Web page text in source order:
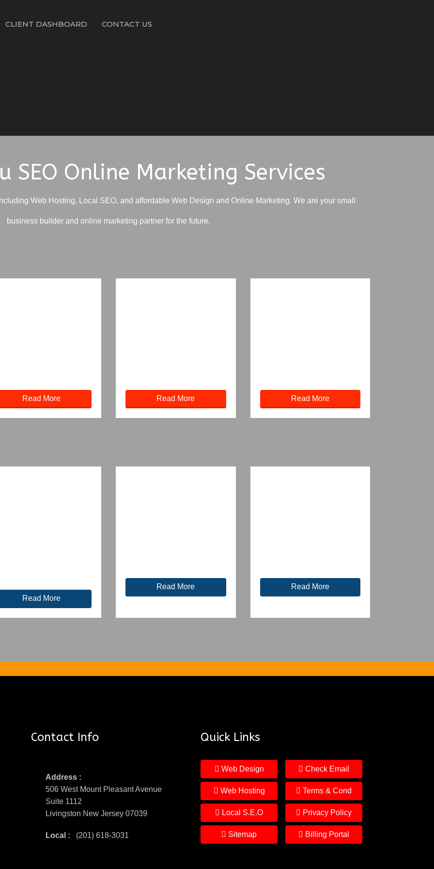
CLIENT DASHBOARD CONTACT US
SEO Online Marketing Services
Web Hosting, Local SEO, and affordable Web Design and Online Marketing. We are your small
business builder and online marketing partner for the future.
Read More Read More Read More
Read More
Read More Read More
Contact Info
Address :
506 West Mount Pleasant Avenue
Suite 1112
Livingston New Jersey 07039
Local : (201) 618-3031
Quick Links
Web Design
Web Hosting
Local S.E.O
Sitemap
Check Email
Terms & Cond
Privacy Policy
Billing Portal